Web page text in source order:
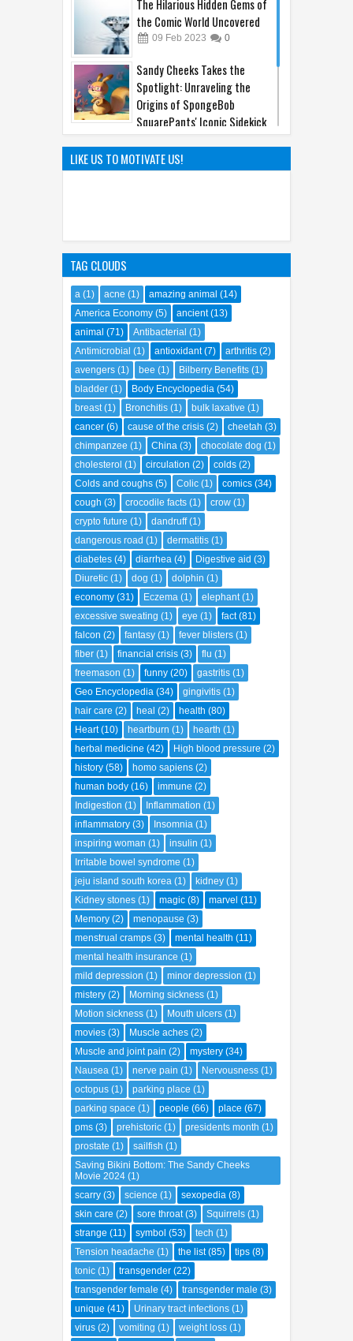
The Hilarious Hidden Gems of
the Comic World Uncovered
09 Feb 2023 0
Sandy Cheeks Takes the
Spotlight: Unraveling the
Origins of SpongeBob
SquarePants' Iconic Sidekick
Hayao Miyazaki: The Father of
Ghibli World
LIKE US TO MOTIVATE US!
TAG CLOUDS
a (1) acne (1) amazing animal (14)
America Economy (5) ancient (13)
animal (71) Antibacterial (1)
Antimicrobial (1) antioxidant (7) arthritis (2)
avengers (1) bee (1) Bilberry Benefits (1)
bladder (1) Body Encyclopedia (54)
breast (1) Bronchitis (1) bulk laxative (1)
cancer (6) cause of the crisis (2) cheetah (3)
chimpanzee (1) China (3) chocolate dog (1)
cholesterol (1) circulation (2) colds (2)
Colds and coughs (5) Colic (1) comics (34)
cough (3) crocodile facts (1) crow (1)
crypto future (1) dandruff (1)
dangerous road (1) dermatitis (1)
diabetes (4) diarrhea (4) Digestive aid (3)
Diuretic (1) dog (1) dolphin (1)
economy (31) Eczema (1) elephant (1)
excessive sweating (1) eye (1) fact (81)
falcon (2) fantasy (1) fever blisters (1)
fiber (1) financial crisis (3) flu (1)
freemason (1) funny (20) gastritis (1)
Geo Encyclopedia (34) gingivitis (1)
hair care (2) heal (2) health (80)
Heart (10) heartburn (1) hearth (1)
herbal medicine (42) High blood pressure (2)
history (58) homo sapiens (2)
human body (16) immune (2)
Indigestion (1) Inflammation (1)
inflammatory (3) Insomnia (1)
inspiring woman (1) insulin (1)
Irritable bowel syndrome (1)
jeju island south korea (1) kidney (1)
Kidney stones (1) magic (8) marvel (11)
Memory (2) menopause (3)
menstrual cramps (3) mental health (11)
mental health insurance (1)
mild depression (1) minor depression (1)
mistery (2) Morning sickness (1)
Motion sickness (1) Mouth ulcers (1)
movies (3) Muscle aches (2)
Muscle and joint pain (2) mystery (34)
Nausea (1) nerve pain (1) Nervousness (1)
octopus (1) parking place (1)
parking space (1) people (66) place (67)
pms (3) prehistoric (1) presidents month (1)
prostate (1) sailfish (1)
Saving Bikini Bottom: The Sandy Cheeks
Movie 2024 (1)
scarry (3) science (1) sexopedia (8)
skin care (2) sore throat (3) Squirrels (1)
strange (11) symbol (53) tech (1)
Tension headache (1) the list (85) tips (8)
tonic (1) transgender (22)
transgender female (4) transgender male (3)
unique (41) Urinary tract infections (1)
virus (2) vomiting (1) weight loss (1)